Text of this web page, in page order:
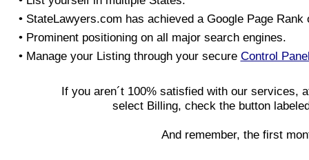
• StateLawyers.com has achieved a Google Page Rank
• Prominent positioning on all major search engines.
• Manage your Listing through your secure Control
If you aren´t 100% satisfied with our services,
select Billing, check the button
And remember, the first